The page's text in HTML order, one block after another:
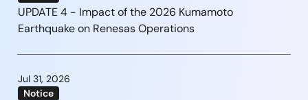
UPDATE 4 - Impact of the 2026 Kumamoto
Earthquake on Renesas Operations
Jul 31, 2026
Notice